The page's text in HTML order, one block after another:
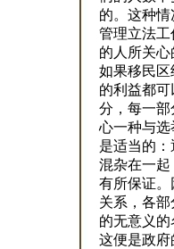
的。这种
管理立法
的人所关
如果移民
的利益都
分，每一
心一种与
是适当的
混杂在一
有所保证
关系，各
的无意义
这便是政